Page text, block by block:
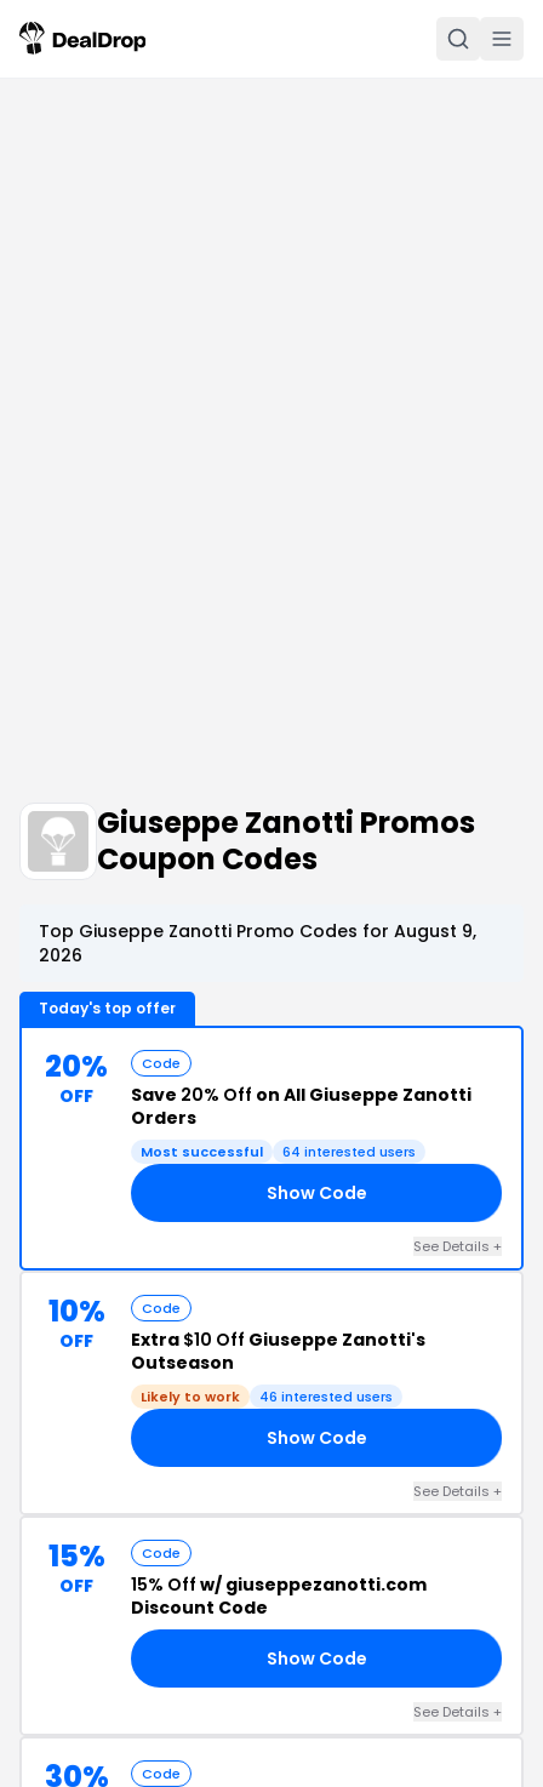
Giuseppe Zanotti Promos
Coupon Codes
Top Giuseppe Zanotti Promo Codes for August 9,
2026
Today's top offer
20%
OFF
Code
Save 20% Off on All Giuseppe Zanotti
Orders
Most successful 64 interested users
Show Code
See Details +
10%
OFF
Code
Extra $10 Off Giuseppe Zanotti's
Outseason
Likely to work 46 interested users
Show Code
See Details +
15%
OFF
Code
15% Off w/ giuseppezanotti.com
Discount Code
Show Code
See Details +
30% Code